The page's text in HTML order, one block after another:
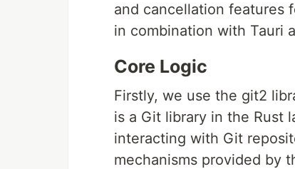
and cancellation features
in combination with Tauri
Core Logic
Firstly, we use the git2
is a Git library in the Rust
interacting with Git
mechanisms provided by